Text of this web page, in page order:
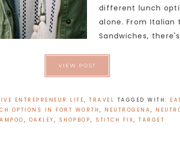
different lunch
alone. From Italian
Sandwiches,
VIEW POST
ENTREPRENEUR LIFE,TRAVEL TAGGED WITH:
OPTIONS IN FORT WORTH, NEUTROGENA,
, OAKLEY , SHOPBOP, STITCH FIX,TARGET